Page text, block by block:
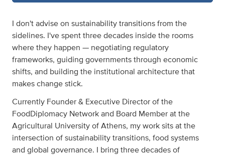
I don't advise on sustainability transitions from the
sidelines. I've spent three decades inside the rooms
where they happen — negotiating regulatory
frameworks, guiding governments through economic
shifts, and building the institutional architecture that
makes change stick.
Currently Founder & Executive Director of the
FoodDiplomacy Network and Board Member at the
Agricultural University of Athens, my work sits at the
intersection of sustainability transitions, food systems
and global governance. I bring three decades of